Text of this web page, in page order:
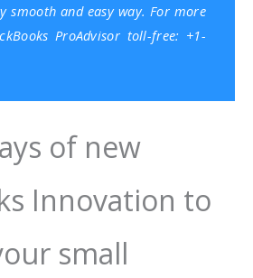
smooth and easy way. For more
ProAdvisortoll-free: +1-
of new
Innovation to
small